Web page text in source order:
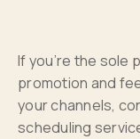
If you’re the sole
promotion and
your channels,
scheduling